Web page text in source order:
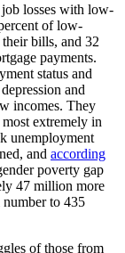
losses with low-
of low-
bills, and 32
payments.
status and
and
incomes. They
extremely in
unemployment
and according
poverty gap
47 million more
to 435
of those from